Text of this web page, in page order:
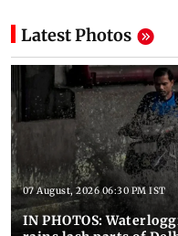
Latest Photos
07 August, 2026 06:30 PM IST
IN PHOTOS: